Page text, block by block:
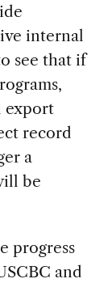
internal
see that if
export
record
a
be
progress
and